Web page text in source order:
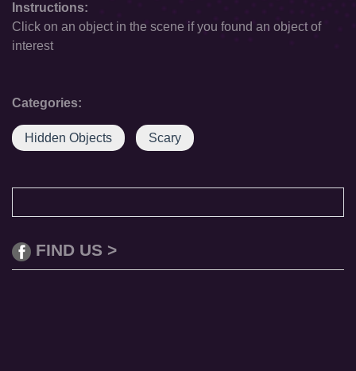
Instructions:
Click on an object in the scene if you found an object of
interest
Categories:
Hidden Objects Scary
FIND US >